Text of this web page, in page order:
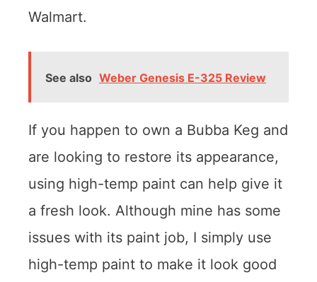
Walmart.
See also Weber Genesis E-325 Review
If you happen to own a Bubba Keg and
are looking to restore its appearance,
using high-temp paint can help give it
a fresh look. Although mine has some
issues with its paint job, I simply use
high-temp paint to make it look good